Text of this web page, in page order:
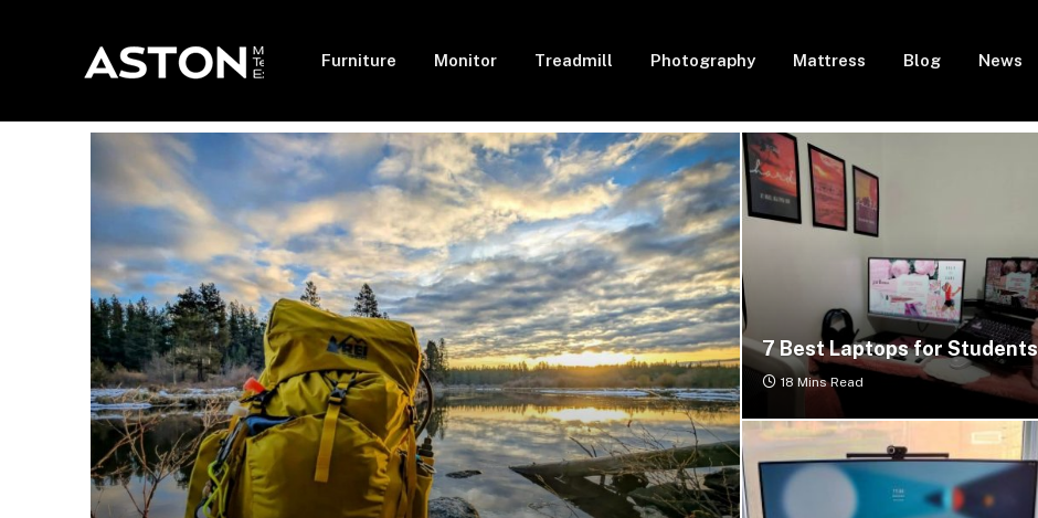
Furniture Monitor Treadmill Photography Mattress Blog News
7 Best Laptops for Students
18 Mins Read